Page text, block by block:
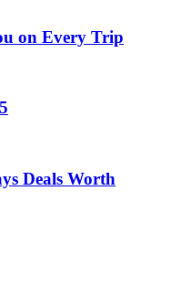
on Every Trip
Deals Worth